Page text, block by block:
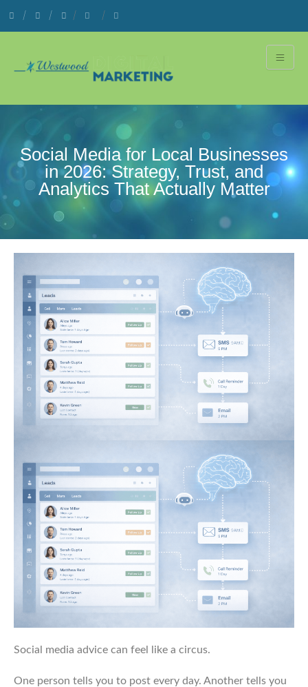
Social Media for Local Businesses
in 2026: Strategy, Trust, and
Analytics That Actually Matter
Social media advice can feel like a circus.
One person tells you to post every day. Another tells you